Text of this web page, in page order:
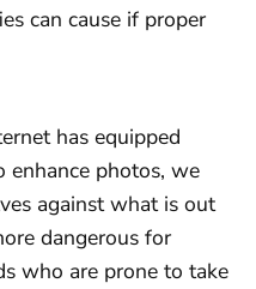
can cause if proper
has equipped
photos, we
against what is out
dangerous for
who are prone to take